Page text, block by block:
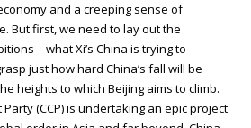
and a creeping sense of
But first, we need to lay out the
Xi’s China is trying to
just how hard China’s fall will be
heights to which Beijing aims to climb.
(CCP) is undertaking an epic project